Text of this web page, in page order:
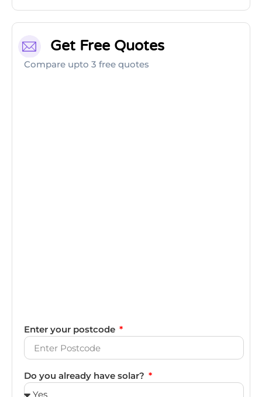
Get Free Quotes
Compare upto 3 free quotes
Enter your postcode
Do you already have solar?